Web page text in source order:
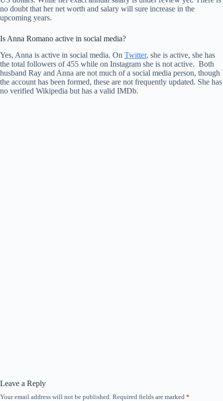
no doubt that her net worth and salary will sure increase in the
upcoming years.
Is Anna Romano active in social media?
Yes, Anna is active in social media. On Twitter, she is active, she has
the total followers of 455 while on Instagram she is not active. Both
husband Ray and Anna are not much of a social media person, though
the account has been formed, these are not frequently updated. She has
no verified Wikipedia but has a valid IMDb.
Leave a Reply
Your email address will not be published. Required fields are marked *